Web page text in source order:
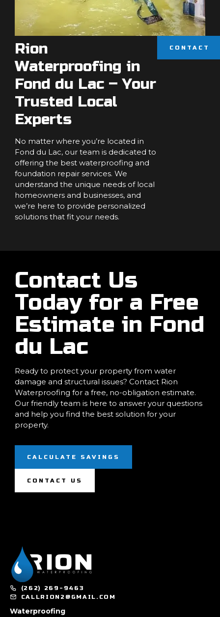
Rion
Waterproofing in
Fond du Lac – Your
Trusted Local
Experts
No matter where you’re located in
Fond du Lac, our team is dedicated to
offering the best waterproofing and
foundation repair services. We
understand the unique needs of local
homeowners and businesses, and
we’re here to provide personalized
solutions that fit your needs.
CONTACT
Contact Us
Today for a Free
Estimate in Fond
du Lac
Ready to protect your property from water
damage and structural issues? Contact Rion
Waterproofing for a free, no-obligation estimate.
Our friendly team is here to answer your questions
and help you find the best solution for your
property.
CALCULATE SAVINGS
CONTACT US
(262) 269-9463
CALLRION2@GMAIL.COM
Waterproofing